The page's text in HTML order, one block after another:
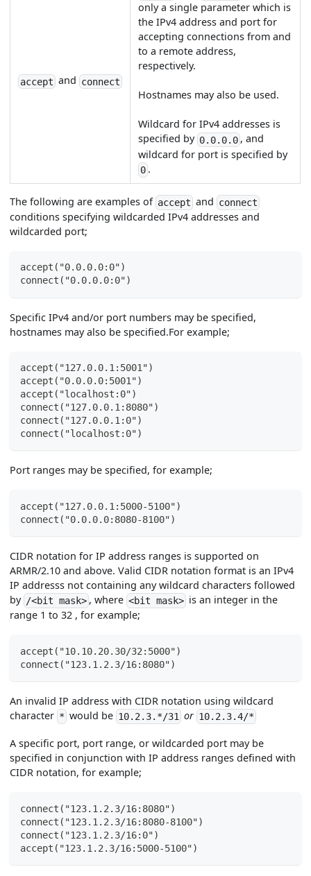
accept and connect
only a single parameter which is
the IPv4 address and port for
accepting connections from and
to a remote address,
respectively.
Hostnames may also be used.
Wildcard for IPv4 addresses is
specified by 0.0.0.0, and
wildcard for port is specified by
0.
The following are examples of accept and connect
conditions specifying wildcarded IPv4 addresses and
wildcarded port;
accept("0.0.0.0:0")
connect("0.0.0.0:0")
Specific IPv4 and/or port numbers may be specified,
hostnames may also be specified.For example;
accept("127.0.0.1:5001")
accept("0.0.0.0:5001")
accept("localhost:0")
connect("127.0.0.1:8080")
connect("127.0.0.1:0")
connect("localhost:0")
Port ranges may be specified, for example;
accept("127.0.0.1:5000-5100")
connect("0.0.0.0:8080-8100")
CIDR notation for IP address ranges is supported on
ARMR/2.10 and above. Valid CIDR notation format is an IPv4
IP addresss not containing any wildcard characters followed
by /<bit mask> , where <bit mask> is an integer in the
range 1 to 32 , for example;
accept("10.10.20.30/32:5000")
connect("123.1.2.3/16:8080")
An invalid IP address with CIDR notation using wildcard
character * would be 10.2.3.*/31or 10.2.3.4/*
A specific port, port range, or wildcarded port may be
specified in conjunction with IP address ranges defined with
CIDR notation, for example;
connect("123.1.2.3/16:8080")
connect("123.1.2.3/16:8080-8100")
connect("123.1.2.3/16:0")
accept("123.1.2.3/16:5000-5100")